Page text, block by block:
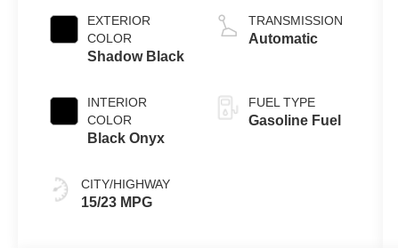
EXTERIOR
COLOR
Shadow Black
INTERIOR
COLOR
Black Onyx
CITY/HIGHWAY
15/23 MPG
TRANSMISSION
Automatic
FUEL TYPE
Gasoline Fuel